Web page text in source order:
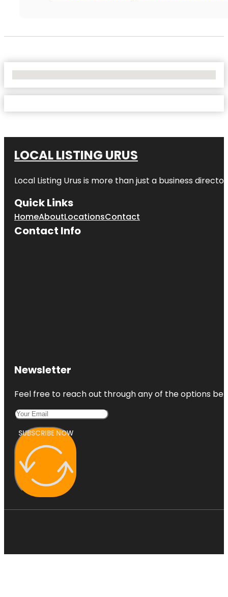
LOCAL LISTING URUS
Local Listing Urus is more than just a business
Quick Links
HomeAboutLocationsContact
Contact Info
Newsletter
Feel free to reach out through any of the options
SUBSCRIBE NOW